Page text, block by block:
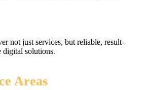
not just services, but reliable, result-
digital solutions.
Areas